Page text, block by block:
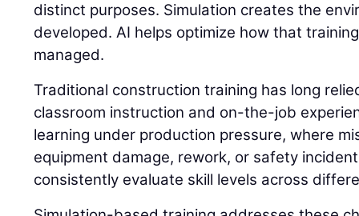
distinct purposes. Simulation creates the
developed. AI helps optimize how that
managed.
Traditional construction training has long
classroom instruction and on-the-job
learning under production pressure, where
equipment damage, rework, or safety
consistently evaluate skill levels across